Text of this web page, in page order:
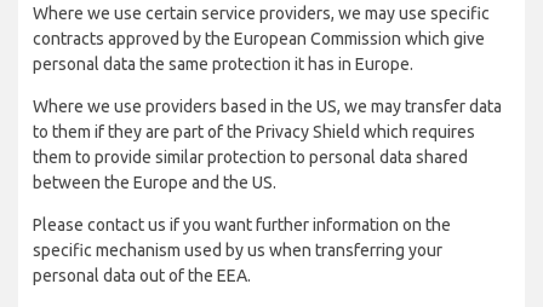
Where we use certain service providers, we may use specific
contracts approved by the European Commission which give
personal data the same protection it has in Europe.
Where we use providers based in the US, we may transfer data
to them if they are part of the Privacy Shield which requires
them to provide similar protection to personal data shared
between the Europe and the US.
Please contact us if you want further information on the
specific mechanism used by us when transferring your
personal data out of the EEA.